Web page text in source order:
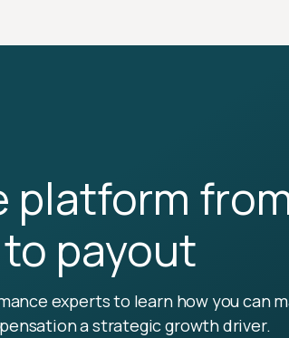
platform
payout
experts to learn how you can
a strategic growth driver.